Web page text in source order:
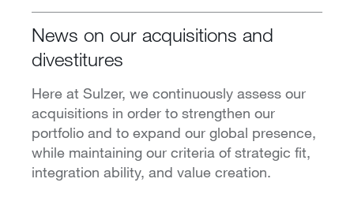
News on our acquisitions and
divestitures
Here at Sulzer, we continuously assess our
acquisitions in order to strengthen our
portfolio and to expand our global presence,
while maintaining our criteria of strategic fit,
integration ability, and value creation.